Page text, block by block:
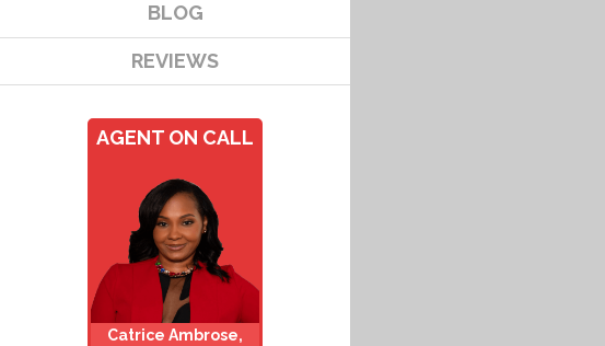
BLOG
REVIEWS
AGENT ON CALL
Catrice Ambrose,